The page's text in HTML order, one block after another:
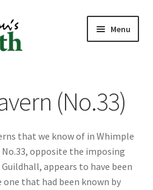
Menu
(No.33)
that we know of in Whimple
opposite the imposing
appears to have been
that had been known by